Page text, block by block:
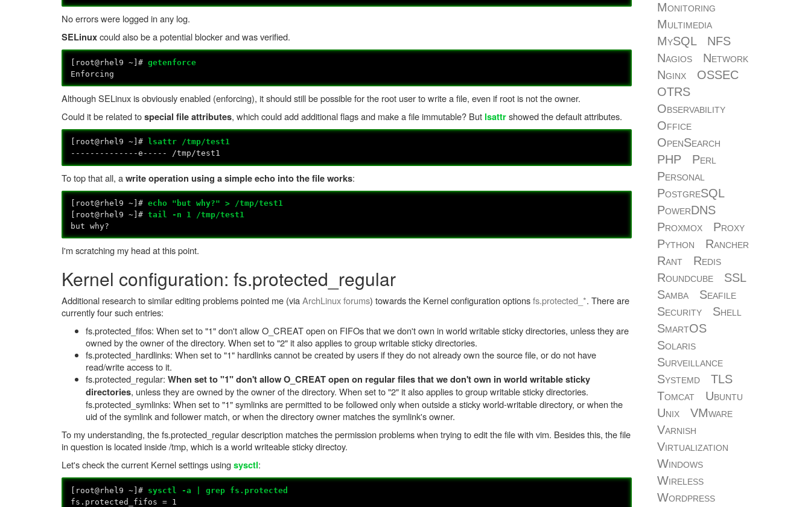
No errors were logged in any log.
SELinuxcould also be a potential blocker and was verified.
[root@rhel9 ~]#getenforce
Enforcing
Although SELinux is obviously enabled (enforcing), it should still be possible for the root user to write a file, even if root is not the owner.
Could it be related tospecial file attributes, which could add additional flags and make a file immutable? But lsattrshowed the default attributes.
[root@rhel9 ~]#
lsattr /tmp/test1
--------------e----- /tmp/test1
To top that all, awrite operation using a simple echo into the file works:
[root@rhel9 ~]#echo "but why?" > /tmp/test1
[root@rhel9 ~]#tail -n 1 /tmp/test1
but why?
I'm scratching my head at this point.
Kernel configuration: fs.protected_regular
Additional research to similar editing problems pointed me (viaArchLinux forums) towards the Kernel configuration optionsfs.protected_*. There are
currently four such entries:
fs.protected_fifos: When set to "1" don't allow O_CREAT open on FIFOs that we don't own in world writable sticky directories, unless they are
owned by the owner of the directory. When set to "2" it also applies to group writable sticky directories.
fs.protected_hardlinks: When set to "1" hardlinks cannot be created by users if they do not already own the source file, or do not have
read/write access to it.
fs.protected_regular: When set to "1" don't allow O_CREAT open on regular files that we don't own in world writable sticky
directories, unless they are owned by the owner of the directory. When set to "2" it also applies to group writable sticky directories.
fs.protected_symlinks: When set to "1" symlinks are permitted to be followed only when outside a sticky world-writable directory, or when the
uid of the symlink and follower match, or when the directory owner matches the symlink's owner.
To my understanding, the fs.protected_regular description matches the permission problems when trying to edit the file with vim. Besides this, the file
in question is located inside /tmp, which is a world writeable sticky directoy.
Let's check the current Kernel settings usingsysctl:
[root@rhel9 ~]# sysctl -a | grep fs.protected
fs.protected_fifos = 1
Monitoring
Multimedia
MySQL
NFS
Nagios
Network
Nginx
OSSEC
OTRS
Observability
Office
OpenSearch
PHP
Perl
Personal
PostgreSQL
PowerDNS
Proxmox
Proxy
Python
Rancher
Rant
Redis
Roundcube
SSL
Samba
Seafile
Security
Shell
SmartOS
Solaris
Surveillance
Systemd
TLS
Tomcat
Ubuntu
Unix
VMware
Varnish
Virtualization
Windows
Wireless
Wordpress